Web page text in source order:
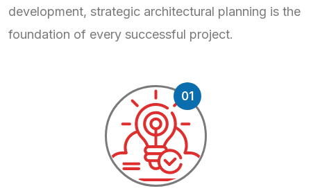
development, strategic architectural planning is the
foundation of every successful project.
01